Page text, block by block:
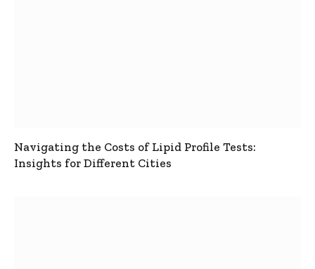
Navigating the Costs of Lipid Profile Tests:
Insights for Different Cities